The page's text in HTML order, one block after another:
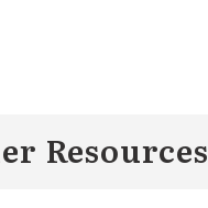
Resources